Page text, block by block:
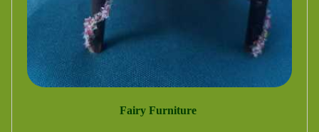
Fairy Furniture